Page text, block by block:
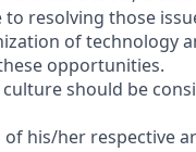
resolving those
of technology
opportunities.
should be
his/her respective